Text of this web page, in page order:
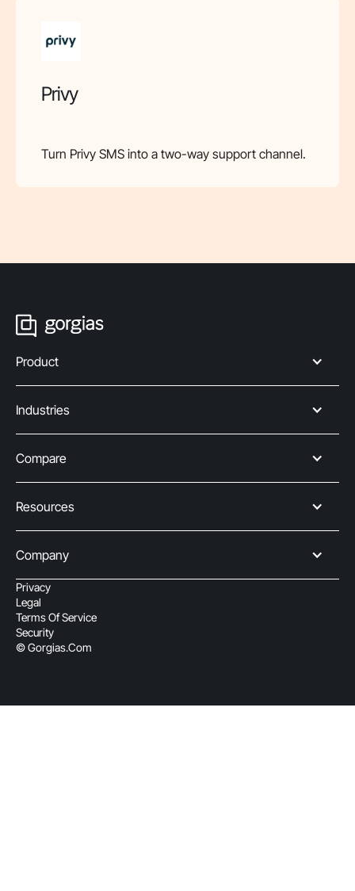
Privy
Turn Privy SMS into a two-way support channel.
Product
Industries
Compare
Resources
Company
Privacy
Legal
Terms Of Service
Security
© Gorgias.com